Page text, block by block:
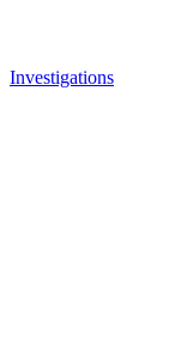
Investigations